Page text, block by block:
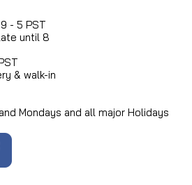
- 5 PST
until 8
& walk-in
Mondays and all major Holidays